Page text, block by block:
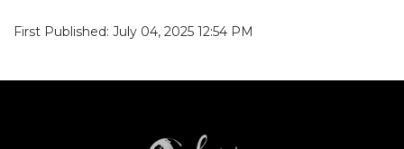
First Published: July 04, 2025 12:54 PM